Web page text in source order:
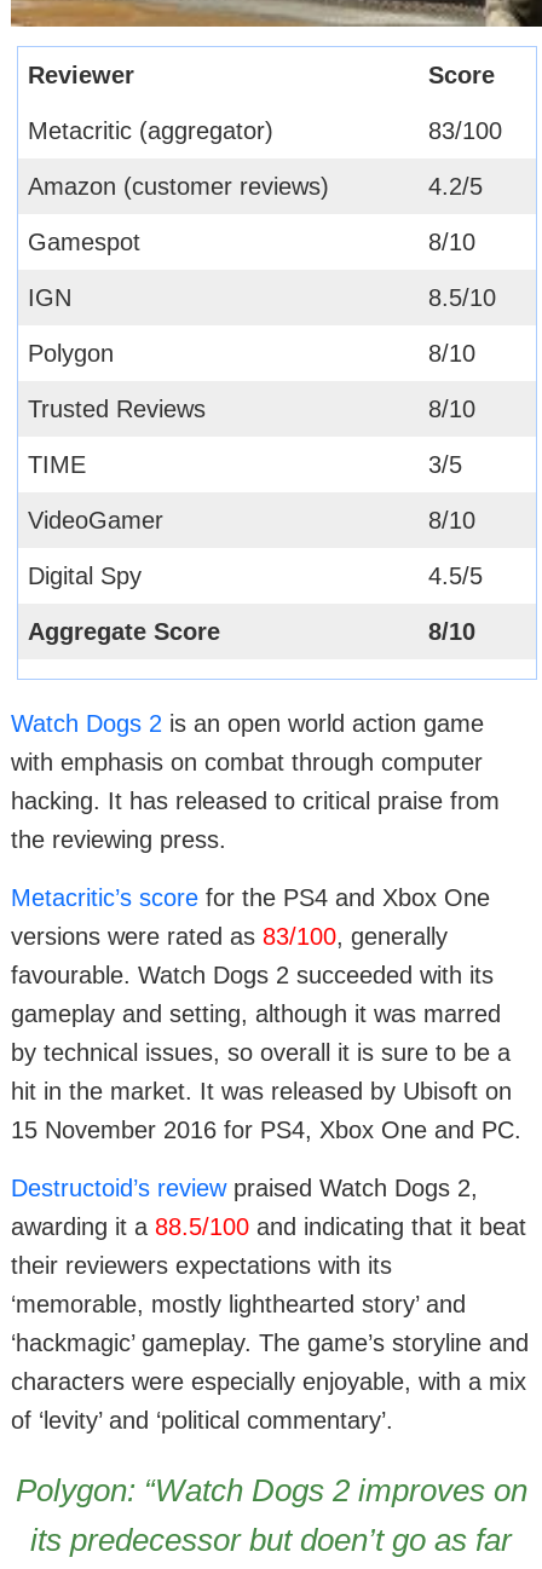
Reviewer Score
Metacritic (aggregator) 83/100
Amazon (customer reviews) 4.2/5
Gamespot 8/10
IGN 8.5/10
Polygon 8/10
Trusted Reviews 8/10
TIME 3/5
VideoGamer 8/10
Digital Spy 4.5/5
Aggregate Score 8/10
Watch Dogs 2 is an open world action game
with emphasis on combat through computer
hacking. It has released to critical praise from
the reviewing press.
Metacritic’s score for the PS4 and Xbox One
versions were rated as 83/100, generally
favourable. Watch Dogs 2 succeeded with its
gameplay and setting, although it was marred
by technical issues, so overall it is sure to be a
hit in the market. It was released by Ubisoft on
15 November 2016 for PS4, Xbox One and PC.
Destructoid’s reviewpraised Watch Dogs 2,
awarding it a 88.5/100 and indicating that it beat
their reviewers expectations with its
‘memorable, mostly lighthearted story’ and
‘hackmagic’ gameplay. The game’s storyline and
characters were especially enjoyable, with a mix
of ‘levity’ and ‘political commentary’.
Polygon: “Watch Dogs 2 improves on
its predecessor but doen’t go as far